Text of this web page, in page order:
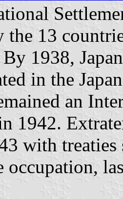
the 13
1938,
in the
an
1942.
with
occupation,